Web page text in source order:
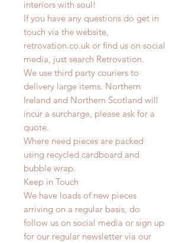
interiors with soul!
If you have any questions do get in
touch via the website,
retrovation.co.uk or find us on social
media, just search Retrovation.
We use third party couriers to
delivery large items. Northern
Ireland and Northern Scotland will
incur a surcharge, please ask for a
quote.
Where need pieces are packed
using recycled cardboard and
bubble wrap.
Keep in Touch
We have loads of new pieces
arriving on a regular basis, do
follow us on social media or sign up
for our regular newsletter via our